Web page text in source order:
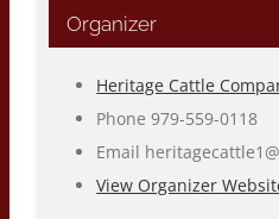
Organizer
Heritage Cattle
Phone979-559-0118
Email
View Organizer